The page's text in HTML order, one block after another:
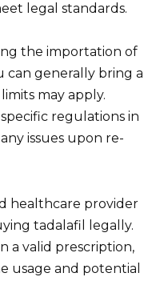
legal standards.
the importation of
can generally bring a
may apply.
regulations in
issues upon re-
healthcare provider
tadalafil legally.
a valid prescription,
usage and potential